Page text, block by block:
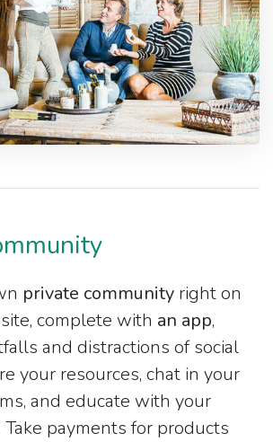
private community right on
complete with an app,
and distractions of social
your resources, chat in your
and educate with your
payments for products